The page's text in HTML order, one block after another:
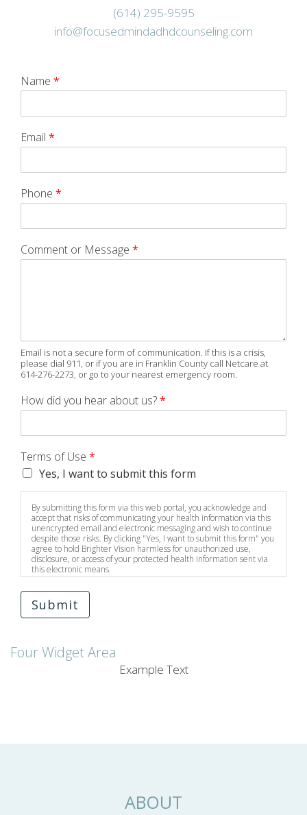
(614) 295-9595
info@focusedmindadhdcounseling.com
Name *
Email *
Phone *
Comment or Message *
Email is not a secure form of communication. If this is a crisis,
please dial 911, or if you are in Franklin County call Netcare at
614-276-2273, or go to your nearest emergency room.
How did you hear about us?*
Terms of Use *
Yes, I want to submit this form
By submitting this form via this web portal, you acknowledge and
accept that risks of communicating your health information via this
unencrypted email and electronic messaging and wish to continue
despite those risks. By clicking "Yes, I want to submit this form" you
agree to hold Brighter Vision harmless for unauthorized use,
disclosure, or access of your protected health information sent via
this electronic means.
Submit
Four Widget Area
Example Text
ABOUT